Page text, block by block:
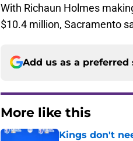
With Richaun Holmes
$10.4 million, Sacramento
Add us as a preferred
More like this
Kings don't